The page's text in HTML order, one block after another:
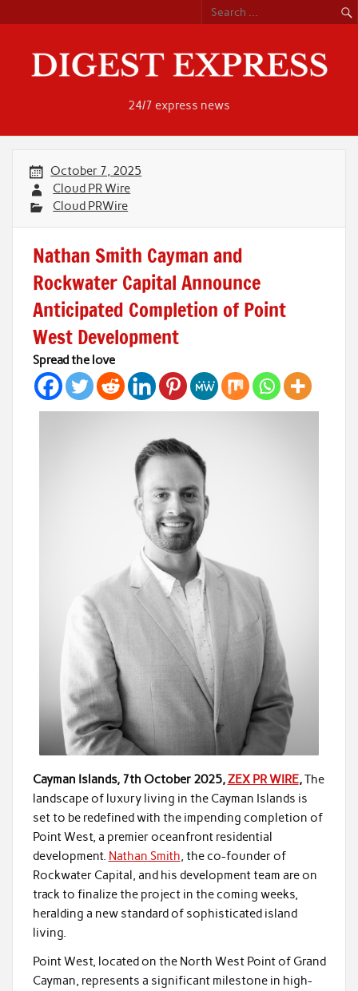
content
24/7 express news
October 7, 2025
Cloud PR Wire
Cloud PRWire
Nathan Smith Cayman and
Rockwater Capital Announce
Anticipated Completion of Point
West Development
Spread the love
Cayman Islands, 7th October 2025,ZEX PR WIRE,The
landscape of luxury living in the Cayman Islands is
set to be redefined with the impending completion of
Point West, a premier oceanfront residential
development. Nathan Smith, the co-founder of
Rockwater Capital, and his development team are on
track to finalize the project in the coming weeks,
heralding a new standard of sophisticated island
living.
Point West, located on the North West Point of Grand
Cayman, represents a significant milestone in high-